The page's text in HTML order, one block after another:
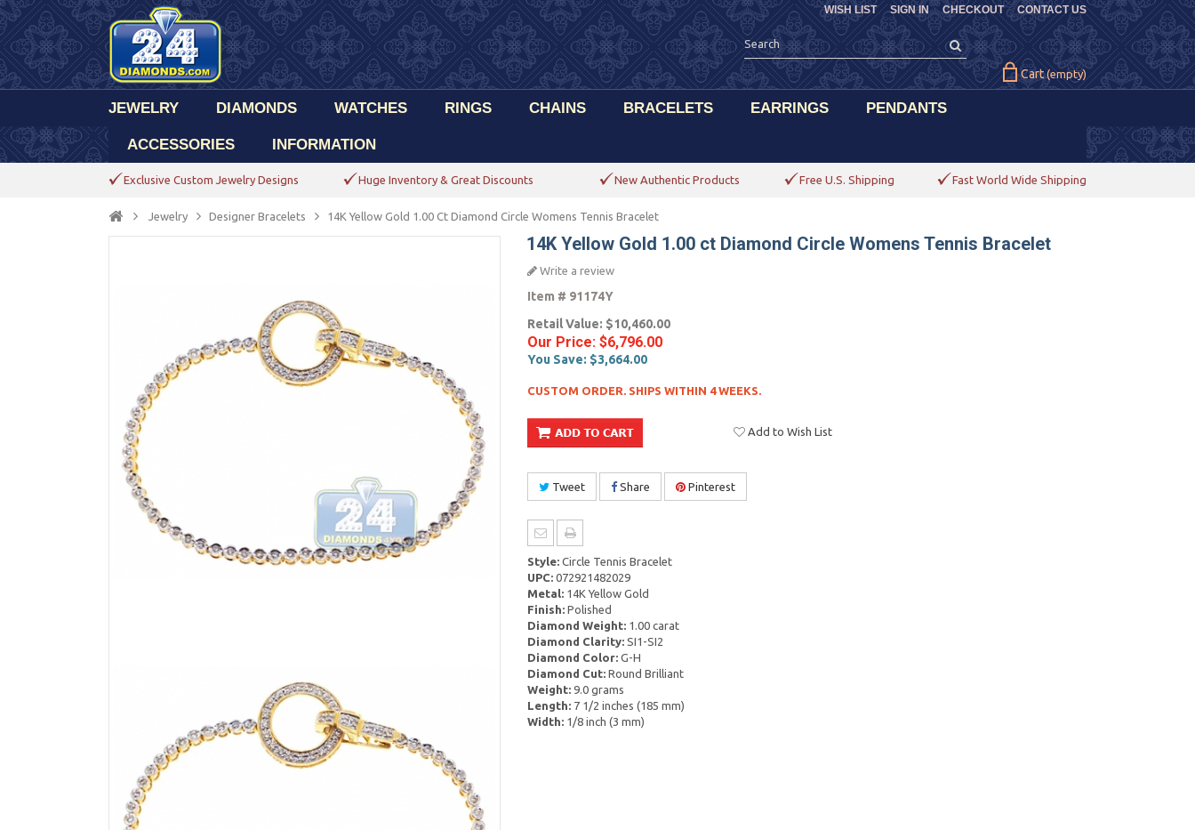
CHECKOUT CONTACT US
WISH LIST SIGN IN
Cart (empty)
JEWELRY DIAMONDS WATCHES RINGS CHAINS BRACELETS EARRINGS PENDANTS
ACCESSORIES INFORMATION
Exclusive Custom Jewelry Designs Huge Inventory & Great Discounts New Authentic Products Free U.S. Shipping Fast World Wide Shipping
Jewelry Designer Bracelets 14K Yellow Gold 1.00 Ct Diamond Circle Womens Tennis Bracelet
14K Yellow Gold 1.00 ct Diamond Circle Womens Tennis Bracelet
Write a review
Item # 91174Y
Retail Value: $10,460.00
Our Price: $6,796.00
You Save: $3,664.00
CUSTOM ORDER. SHIPS WITHIN 4 WEEKS.
Add to Wish List
Tweet Share Pinterest
Style:Circle Tennis Bracelet
UPC:072921482029
Metal:14K Yellow Gold
Finish:Polished
Diamond Weight:1.00 carat
Diamond Clarity:SI1-SI2
Diamond Color:G-H
Diamond Cut:Round Brilliant
Weight:9.0 grams
Length:7 1/2 inches (185 mm)
Width:1/8 inch (3 mm)